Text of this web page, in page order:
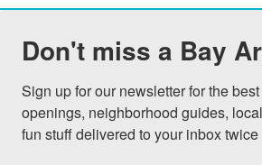
Don't miss a Bay
Sign up for our newsletter for the
openings, neighborhood guides,
fun stuff delivered to your inbox